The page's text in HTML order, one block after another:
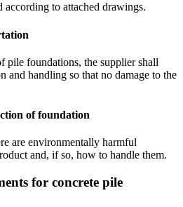
according to attached drawings.
pile foundations, the supplier shall
and handling so that no damage to the
of foundation
are environmentally harmful
and, if so, how to handle them.
for concrete pile